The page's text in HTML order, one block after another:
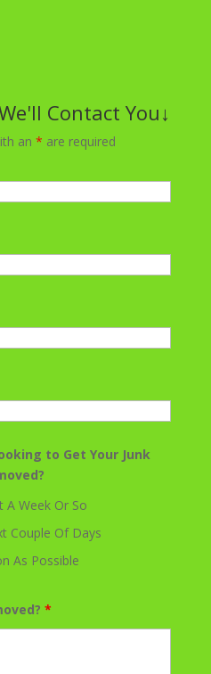
Contact You↓
an* are required
to Get Your Junk
A Week Or So
Couple Of Days
As Possible
*